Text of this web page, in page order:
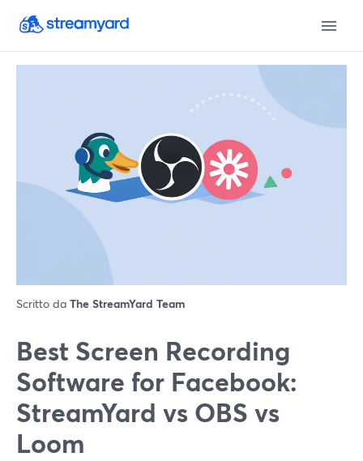
Scritto da The StreamYard Team
Best Screen Recording
Software for Facebook:
StreamYard vs OBS vs
Loom